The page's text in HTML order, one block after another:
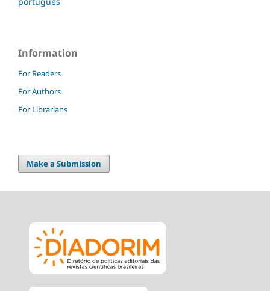
Information
For Readers
For Authors
For Librarians
Make a Submission